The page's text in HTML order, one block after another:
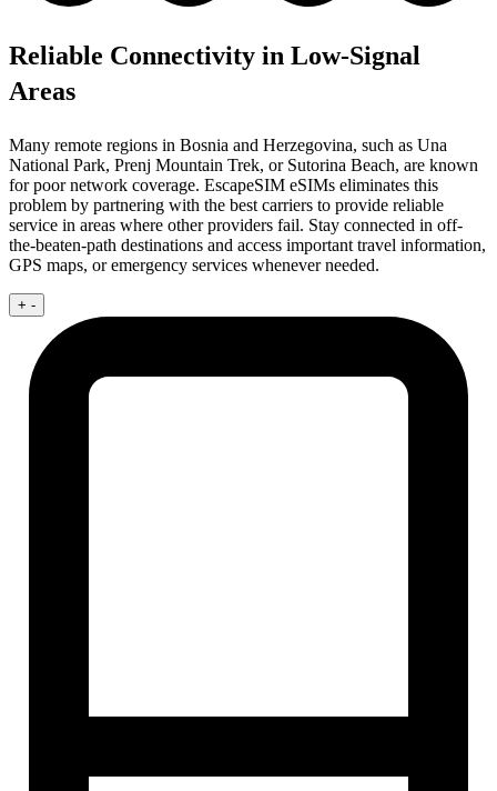
Reliable Connectivity in Low-Signal
Areas
Many remote regions in Bosnia and Herzegovina, such as Una
National Park, Prenj Mountain Trek, or Sutorina Beach, are known
for poor network coverage. EscapeSIM eSIMs eliminates this
problem by partnering with the best carriers to provide reliable
service in areas where other providers fail. Stay connected in off-
the-beaten-path destinations and access important travel information,
GPS maps, or emergency services whenever needed.
+ -